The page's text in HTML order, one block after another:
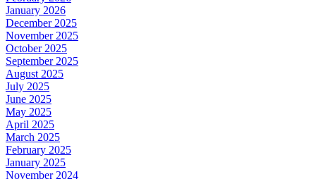
January 2026
December 2025
November 2025
October 2025
September 2025
August 2025
July 2025
June 2025
May 2025
April 2025
March 2025
February 2025
January 2025
November 2024